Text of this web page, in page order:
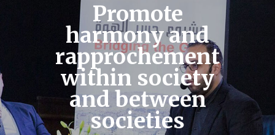
Promote
harmony and
rapprochement
within society
and between
societies